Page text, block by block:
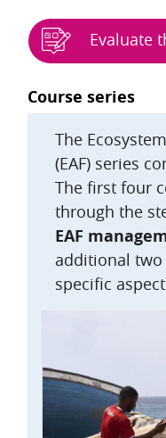
Evaluate
Blocks
Course series
The
(EAF) series
The first four
through the
EAF
additional two
specific